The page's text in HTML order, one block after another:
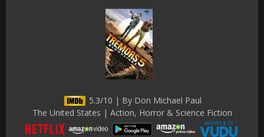
5.3/10 | By Don Michael Paul
The United States | Action, Horror & Science Fiction